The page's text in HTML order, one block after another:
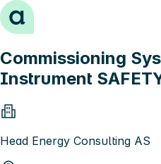
Hopp til innhold
Commissioning
Instrument
Head Energy Consulting AS